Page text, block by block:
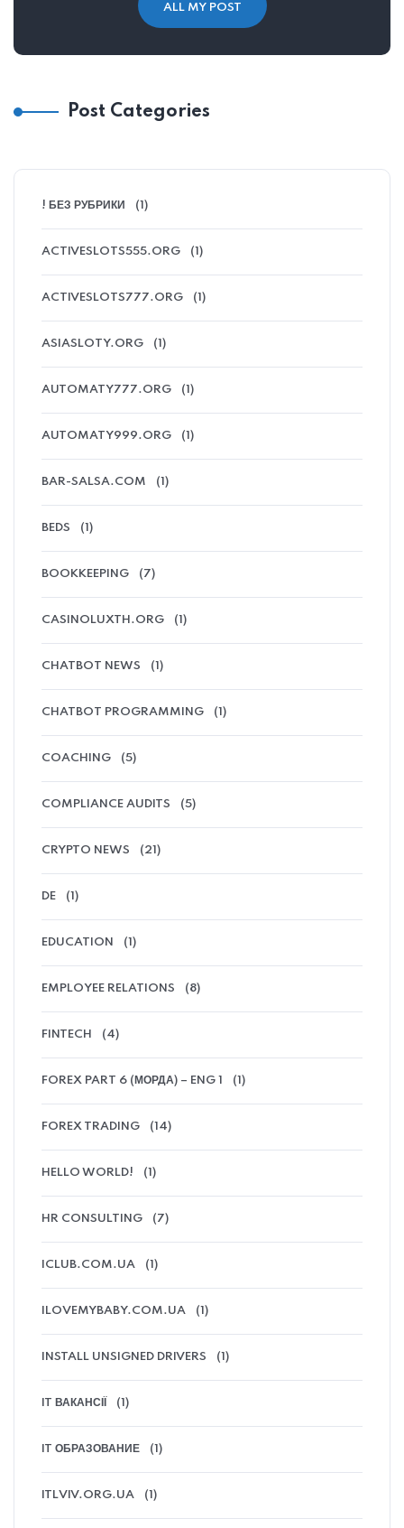
ALL MY POST
Post Categories
! БЕЗ РУБРИКИ (1)
ACTIVESLOTS555.ORG (1)
ACTIVESLOTS777.ORG (1)
ASIASLOTY.ORG (1)
AUTOMATY777.ORG (1)
AUTOMATY999.ORG (1)
BAR-SALSA.COM (1)
BEDS (1)
BOOKKEEPING (7)
CASINOLUXTH.ORG (1)
CHATBOT NEWS (1)
CHATBOT PROGRAMMING (1)
COACHING (5)
COMPLIANCE AUDITS (5)
CRYPTO NEWS (21)
DE (1)
EDUCATION (1)
EMPLOYEE RELATIONS (8)
FINTECH (4)
FOREX PART 6 (МОРДА) – ENG 1 (1)
FOREX TRADING (14)
HELLO WORLD! (1)
HR CONSULTING (7)
ICLUB.COM.UA (1)
ILOVEMYBABY.COM.UA (1)
INSTALL UNSIGNED DRIVERS (1)
IT ВАКАНСІЇ (1)
IT ОБРАЗОВАНИЕ (1)
ITLVIV.ORG.UA (1)